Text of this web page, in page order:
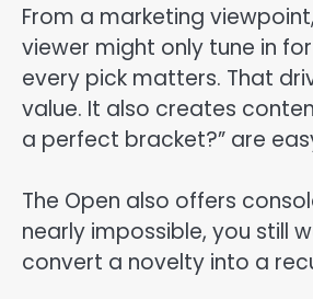
From a marketing
viewer might only tune in
every pick matters. That
value. It also creates
a perfect bracket?” are
The Open also offers
nearly impossible, you still
convert a novelty into a